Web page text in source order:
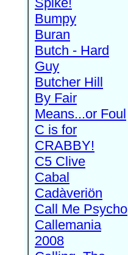
Bumpy
Buran
Butch - Hard
Guy
Butcher Hill
By Fair
Means...or Foul
C is for
CRABBY!
C5 Clive
Cabal
Cadàveriön
Call Me Psycho
Callemania
2008